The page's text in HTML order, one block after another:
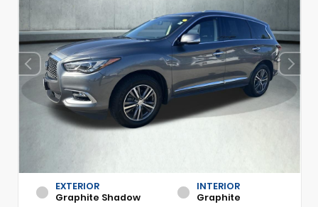
EXTERIOR
Graphite Shadow
INTERIOR
Graphite